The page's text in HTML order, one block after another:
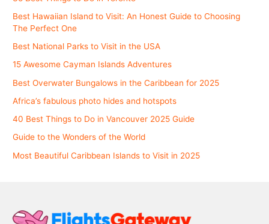
Best Hawaiian Island to Visit: An Honest Guide to Choosing
The Perfect One
Best National Parks to Visit in the USA
15 Awesome Cayman Islands Adventures
Best Overwater Bungalows in the Caribbean for 2025
Africa’s fabulous photo hides and hotspots
40 Best Things to Do in Vancouver 2025 Guide
Guide to the Wonders of the World
Most Beautiful Caribbean Islands to Visit in 2025